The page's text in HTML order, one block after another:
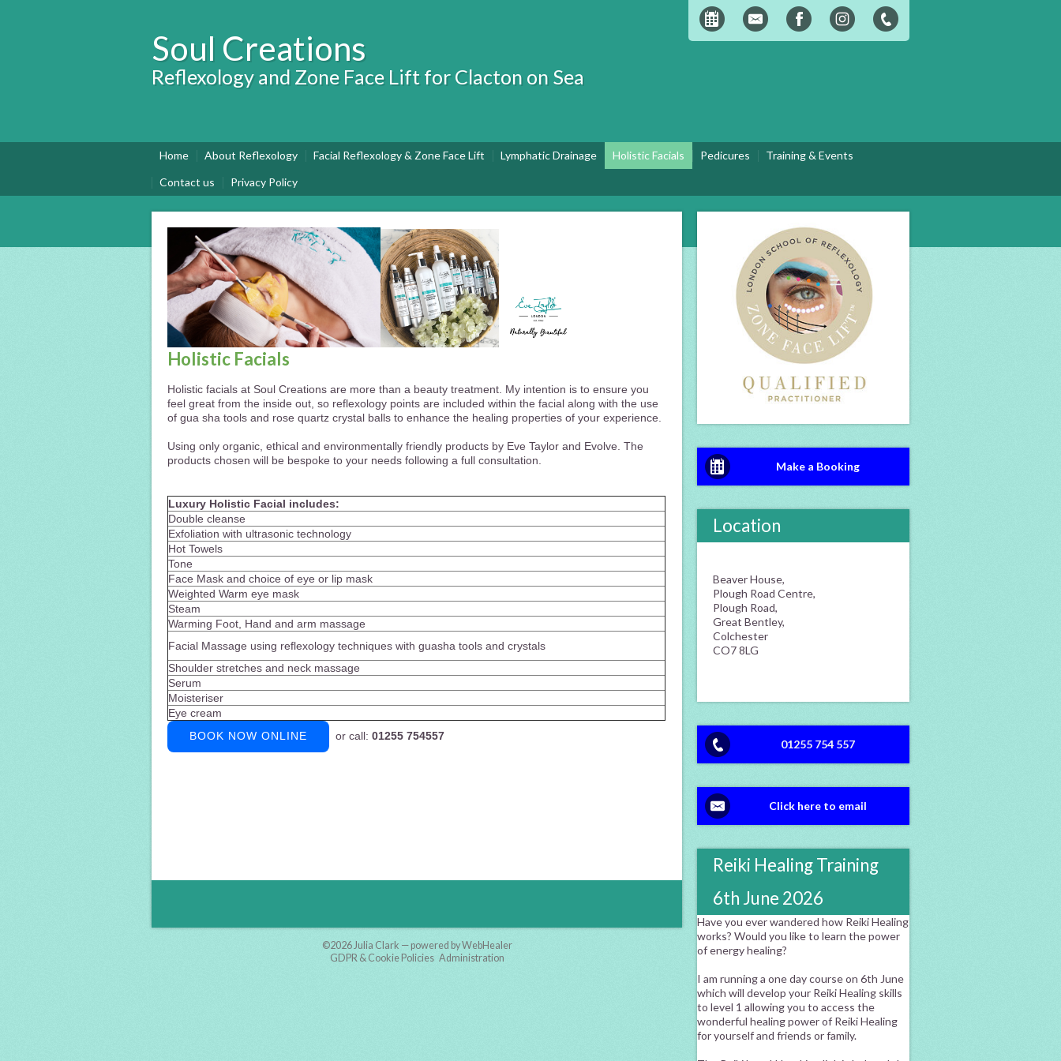
Soul Creations
Reflexology and Zone Face Lift for Clacton on Sea
Home About Reflexology Facial Reflexology & Zone Face Lift Lymphatic Drainage Holistic Facials Pedicures
Training & Events
Contact us
Privacy Policy
Holistic Facials
Holistic facials at Soul Creations are more than a beauty treatment. My intention is to ensure you
feel great from the inside out, so reflexology points are included within the facial along with the use
of gua sha tools and rose quartz crystal balls to enhance the healing properties of your experience.
Using only organic, ethical and environmentally friendly products by Eve Taylor and Evolve. The
products chosen will be bespoke to your needs following a full consultation.
Luxury Holistic Facial includes:
Double cleanse
Exfoliation with ultrasonic technology
Hot Towels
Tone
Face Mask and choice of eye or lip mask
Weighted Warm eye mask
Steam
Warming Foot, Hand and arm massage
Facial Massage using reflexology techniques with guasha tools and crystals
Shoulder stretches and neck massage
Serum
Moisteriser
Eye cream
BOOK NOW ONLINE
or call: 01255 754557
©2026Julia Clark — powered by WebHealer
GDPR & Cookie Policies Administration
Make a Booking
Location
Beaver House,
Plough Road Centre,
Plough Road,
Great Bentley,
Colchester
CO7 8LG
01255 754 557
Click here to email
Reiki Healing Training
6th June 2026
Have you ever wandered how Reiki Healing
works? Would you like to learn the power
of energy healing?
I am running a one day course on 6th June
which will develop your Reiki Healing skills
to level 1 allowing you to access the
wonderful healing power of Reiki Healing
for yourself and friends or family.